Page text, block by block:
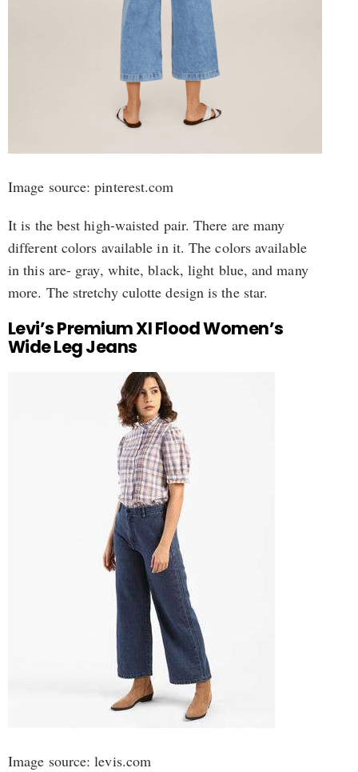
Image source: pinterest.com
It is the best high-waisted pair. There are many
different colors available in it. The colors available
in this are- gray, white, black, light blue, and many
more. The stretchy culotte design is the star.
Levi’s Premium XI Flood Women’s
Wide Leg Jeans
Image source: levis.com